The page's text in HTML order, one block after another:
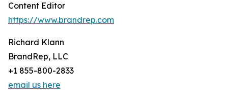
Content Editor
https://www.brandrep.com
Richard Klann
BrandRep, LLC
+1 855-800-2833
email us here